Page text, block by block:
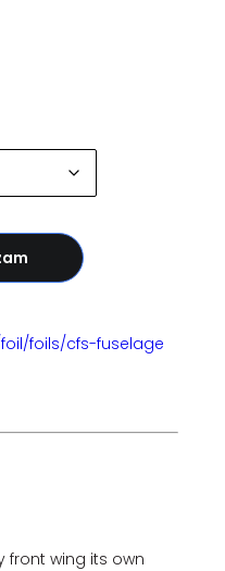
foils/cfs-fuselage
front wing its own